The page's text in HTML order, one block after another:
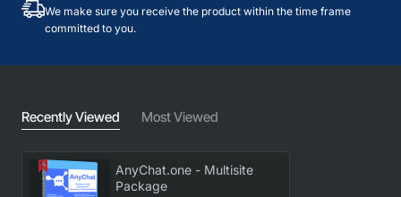
We make sure you receive the product within the time frame
committed to you.
Recently Viewed Most Viewed
AnyChat.one - Multisite
Package